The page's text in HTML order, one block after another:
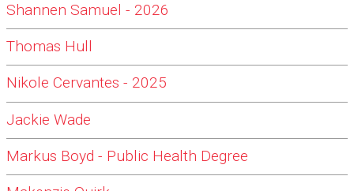
Shannen Samuel - 2026
Thomas Hull
Nikole Cervantes - 2025
Jackie Wade
Markus Boyd - Public Health Degree